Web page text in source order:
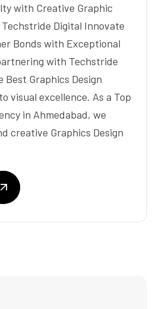
with Creative Graphic
Techstride Digital Innovate
Bonds with Exceptional
with Techstride
Graphics Design
visual excellence. As a Top
in Ahmedabad, we
creative Graphics Design